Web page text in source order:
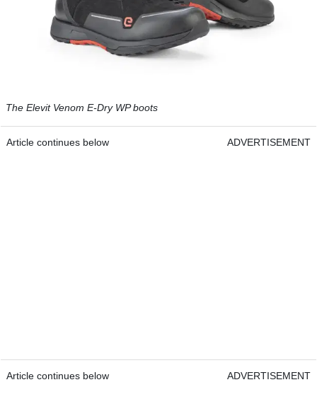
The Elevit Venom E-Dry WP boots
Article continues below ADVERTISEMENT
Article continues below ADVERTISEMENT